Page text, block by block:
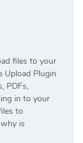
files to your
Upload Plugin
PDFs,
in to your
to
is